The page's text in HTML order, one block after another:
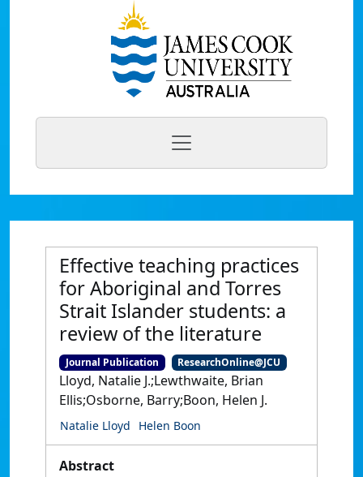
Effective teaching practices
for Aboriginal and Torres
Strait Islander students: a
review of the literature
Journal Publication ResearchOnline@JCU
Lloyd, Natalie J.;Lewthwaite, Brian
Ellis;Osborne, Barry;Boon, Helen J.
Natalie Lloyd Helen Boon
Abstract